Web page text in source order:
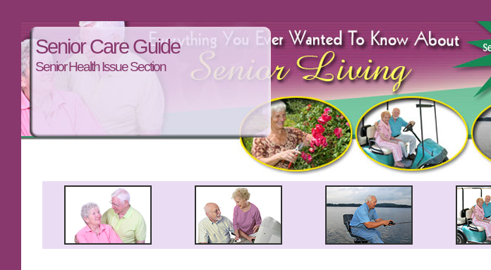
Senior Care Guide
Senior Health Issue Section